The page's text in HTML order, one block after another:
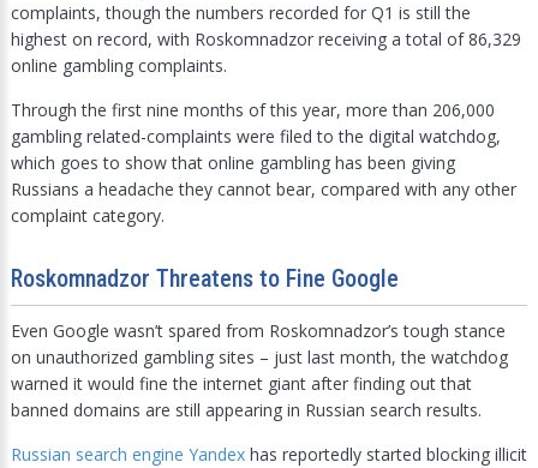
complaints, though the numbers recorded for Q1 is still the
highest on record, with Roskomnadzor receiving a total of 86,329
online gambling complaints.
Through the first nine months of this year, more than 206,000
gambling related-complaints were filed to the digital watchdog,
which goes to show that online gambling has been giving
Russians a headache they cannot bear, compared with any other
complaint category.
Roskomnadzor Threatens to Fine Google
Even Google wasn’t spared from Roskomnadzor’s tough stance
on unauthorized gambling sites – just last month, the watchdog
warned it would fine the internet giant after finding out that
banned domains are still appearing in Russian search results.
Russian search engine Yandexhas reportedly started blocking illicit